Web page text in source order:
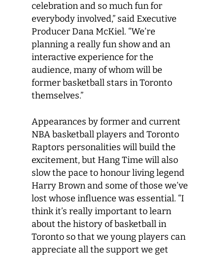
celebration and so much fun for
everybody involved,” said Executive
Producer Dana McKiel. “We’re
planning a really fun show and an
interactive experience for the
audience, many of whom will be
former basketball stars in Toronto
themselves.”
Appearances by former and current
NBA basketball players and Toronto
Raptors personalities will build the
excitement, but Hang Time will also
slow the pace to honour living legend
Harry Brown and some of those we’ve
lost whose influence was essential. “I
think it’s really important to learn
about the history of basketball in
Toronto so that we young players can
appreciate all the support we get